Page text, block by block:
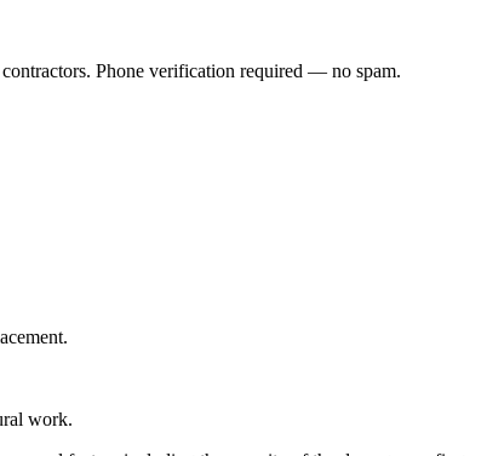
Phone verification required — no spam.
work.